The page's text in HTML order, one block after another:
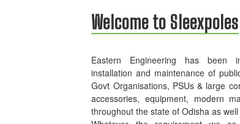
Welcome to Sleexpoles
Eastern Engineering has been
installation and maintenance of
Govt Organisations, PSUs & large
accessories, equipment, modern
throughout the state of Odisha as